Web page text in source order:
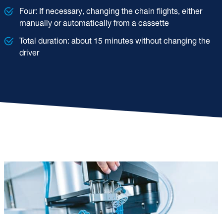
Four: If necessary, changing the chain flights, either
manually or automatically from a cassette
Total duration: about 15 minutes without changing the
driver